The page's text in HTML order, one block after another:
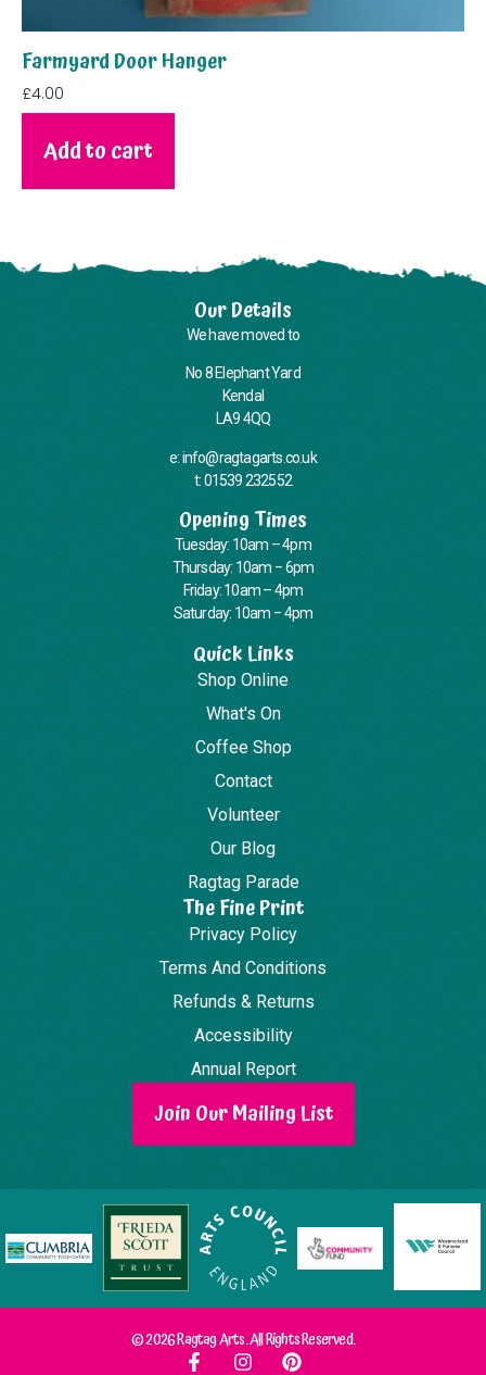
Farmyard Door Hanger
£4.00
Add to cart
Our Details
We have moved to
No 8 Elephant Yard
Kendal
LA9 4QQ
e: info@ragtagarts.co.uk
t: 01539 232552
Opening Times
Tuesday: 10am – 4pm
Thursday: 10am – 6pm
Friday: 10am – 4pm
Saturday: 10am – 4pm
Quick Links
Shop Online
What's On
Coffee Shop
Contact
Volunteer
Our Blog
Ragtag Parade
The Fine Print
Privacy Policy
Terms And Conditions
Refunds & Returns
Accessibility
Annual Report
Join Our Mailing List
© 2026 Ragtag Arts. All Rights Reserved.